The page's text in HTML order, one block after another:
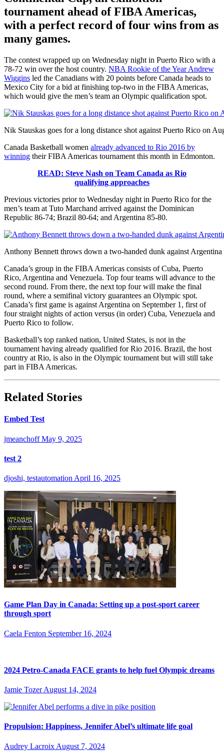
tournament ahead of FIBA Americas,
with a perfect record of four wins from as
many games.
The contest wrapped up on Wednesday night in Puerto Rico with a
78-72 win over the host country. NBA Rookie of the Year Andrew
Wiggins led the Canadians with 20 points before Canada heads to
Mexico City for a bid at finishing top-two in the FIBA Americas,
which would give the men’s team an Olympic qualification spot.
Nik Stauskas goes for a long distance shot against Puerto Rico on
Canada Basketball women already advanced to Rio 2016 by
winning their FIBA Americas tournament this month in Edmonton.
READ: Steve Nash on Team Canada as Rio
qualifying approaches
Previous victories prior to Wednesday night in Puerto Rico for the
men’s team at Tuto Marchand arrived against the Dominican
Republic 86-74; Brazil 80-64; and Argentina 85-80.
Anthony Bennett throws down a two-handed dunk against
Canada’s group in the FIBA Americas consists of Cuba, Puerto
Rico, Argentina and Venezuela. Top four teams will advance to the
second round. From there, the next top four will make the final
round, where a semifinal victory guarantees an Olympic spot.
Canada’s first game is against Argentina on September 1, first of
four straight nights of action versus (in order) Cuba, Venezuela and
Puerto Rico to follow.
Basketball’s top ranked nation, United States, is not in the
tournament having already qualified for Rio 2016. Brazil, the host
country at Rio, is also in the Olympic tournament but will still take
part in FIBA Americas.
Related Stories
Embed Test
jmeanchoff May 9, 2025
test 2
djoshi, testautomation April 16, 2025
Game Plan Day in Canada: Setting up a post-sport career
through sport
Caela Fenton September 16, 2024
2024 Petro-Canada FACE grants to help fuel Olympic dreams
Jamie Tozer August 14, 2024
Propulsion: Happiness, Jennifer Abel’s ultimate life goal
Audrey Lacroix August 7, 2024